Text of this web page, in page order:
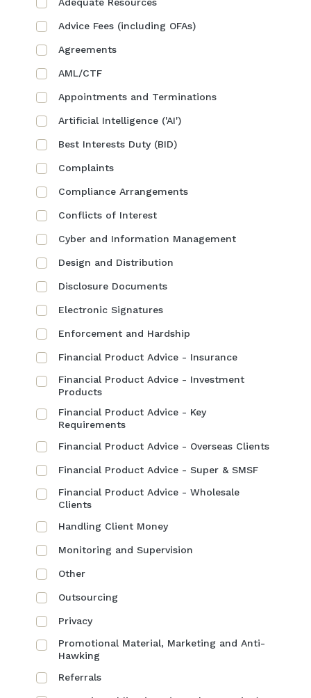
Advice Fees (including OFAs)
Agreements
AML/CTF
Appointments and Terminations
Artificial Intelligence ('AI')
Best Interests Duty (BID)
Complaints
Compliance Arrangements
Conflicts of Interest
Cyber and Information Management
Design and Distribution
Disclosure Documents
Electronic Signatures
Enforcement and Hardship
Financial Product Advice - Insurance
Financial Product Advice - Investment
Products
Financial Product Advice - Key
Requirements
Financial Product Advice - Overseas Clients
Financial Product Advice - Super & SMSF
Financial Product Advice - Wholesale
Clients
Handling Client Money
Monitoring and Supervision
Other
Outsourcing
Privacy
Promotional Material, Marketing and Anti-
Hawking
Referrals